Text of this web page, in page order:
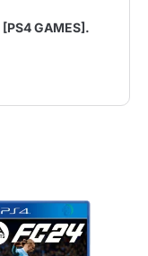
[PS4 GAMES].